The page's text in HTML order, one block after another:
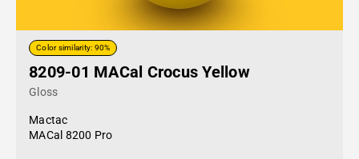
Color similarity: 90%
8209-01 MACal Crocus Yellow
Gloss
Mactac
MACal 8200 Pro